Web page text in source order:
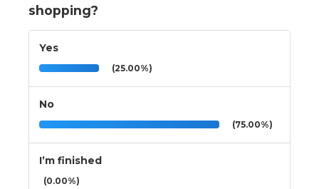
shopping?
Yes
(25.00%)
No
(75.00%)
I’m finished
(0.00%)